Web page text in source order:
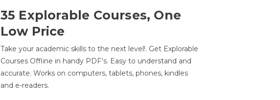
35 Explorable Courses, One
Low Price
Take your academic skills to the next level!. Get Explorable
Courses Offline in handy PDF's. Easy to understand and
accurate. Works on computers, tablets, phones, kindles
and e-readers.